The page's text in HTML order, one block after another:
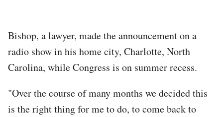
Bishop, a lawyer, made the announcement on a
radio show in his home city, Charlotte, North
Carolina, while Congress is on summer recess.
"Over the course of many months we decided this
is the right thing for me to do, to come back to